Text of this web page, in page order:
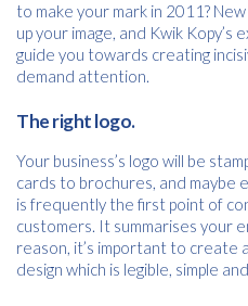
to make your mark in 2011?
up your image, and Kwik
guide you towards creating
demand attention.
The right logo.
Your business’s logo will be
cards to brochures, and maybe
is frequently the first point of
customers. It summarises your
reason, it’s important to create
design which is legible, simple